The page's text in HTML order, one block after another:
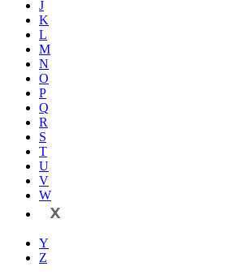
J
K
L
M
N
O
P
Q
R
S
T
U
V
W
X
Y
Z